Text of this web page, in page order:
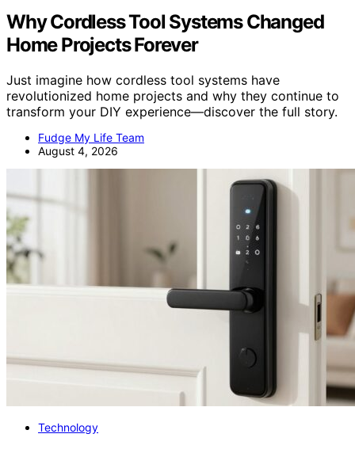
Why Cordless Tool Systems Changed
Home Projects Forever
Just imagine how cordless tool systems have
revolutionized home projects and why they continue to
transform your DIY experience—discover the full story.
Fudge My Life Team
August 4, 2026
Technology